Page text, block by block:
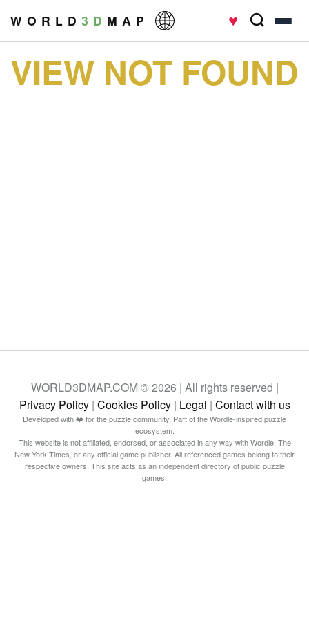
W O R L D 3 D M A P ♥
VIEW NOT FOUND
WORLD3DMAP.COM © 2026 | All rights reserved |
Privacy Policy| Cookies Policy| Legal | Contact with us
Developed with ❤️ for the puzzle community. Part of the Wordle-inspired puzzle
ecosystem.
This website is not affiliated, endorsed, or associated in any way with Wordle, The
New York Times, or any official game publisher. All referenced games belong to their
respective owners. This site acts as an independent directory of public puzzle
games.